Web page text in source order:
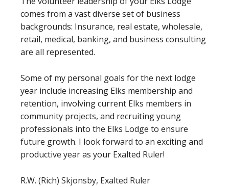
comes from a vast diverse set of business
backgrounds: Insurance, real estate, wholesale,
retail, medical, banking, and business consulting
are all represented.
Some of my personal goals for the next lodge
year include increasing Elks membership and
retention, involving current Elks members in
community projects, and recruiting young
professionals into the Elks Lodge to ensure
future growth. I look forward to an exciting and
productive year as your Exalted Ruler!
R.W. (Rich) Skjonsby, Exalted Ruler